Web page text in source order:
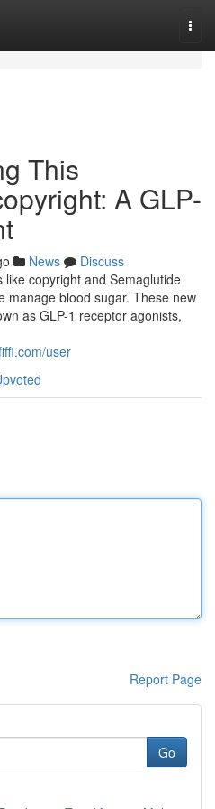
This
A GLP-
News
Discuss
copyright and Semaglutide
manage blood sugar. These new
as GLP-1 receptor agonists,
user
Report Page
Go